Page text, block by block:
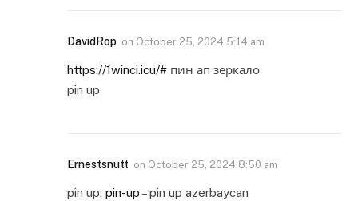
DavidRop on October 25, 2024 5:14 am
https://1winci.icu/# пин ап зеркало
pin up
Ernestsnutt on October 25, 2024 8:50 am
pin up: pin-up – pin up azerbaycan